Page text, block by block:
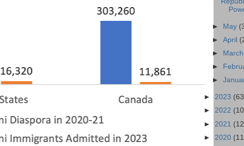
► May
►April
►
March
►
►
► 2023
► 2022
► 2021
► 2020